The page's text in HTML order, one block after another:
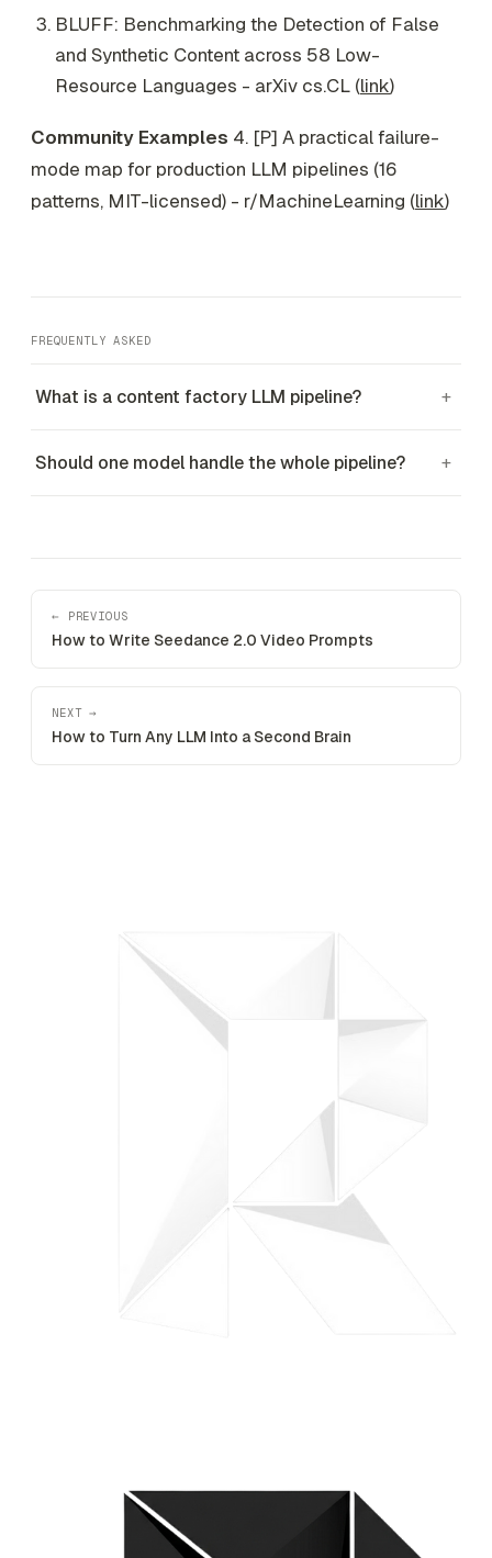
BLUFF: Benchmarking the Detection of False
and Synthetic Content across 58 Low-
Resource Languages - arXiv cs.CL (link)
Community Examples 4. [P] A practical failure-
mode map for production LLM pipelines (16
patterns, MIT-licensed) - r/MachineLearning (link)
FREQUENTLY ASKED
What is a content factory LLM pipeline? +
Should one model handle the whole pipeline? +
← PREVIOUS
How to Write Seedance 2.0 Video Prompts
NEXT →
How to Turn Any LLM Into a Second Brain